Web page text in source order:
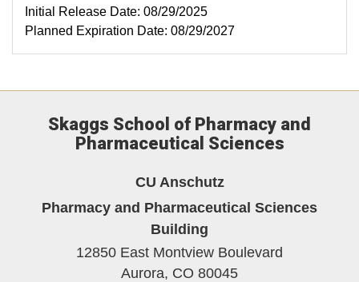
Initial Release Date: 08/29/2025
Planned Expiration Date: 08/29/2027
Skaggs School of Pharmacy and
Pharmaceutical Sciences
CU Anschutz
Pharmacy and Pharmaceutical Sciences
Building
12850 East Montview Boulevard
Aurora, CO 80045